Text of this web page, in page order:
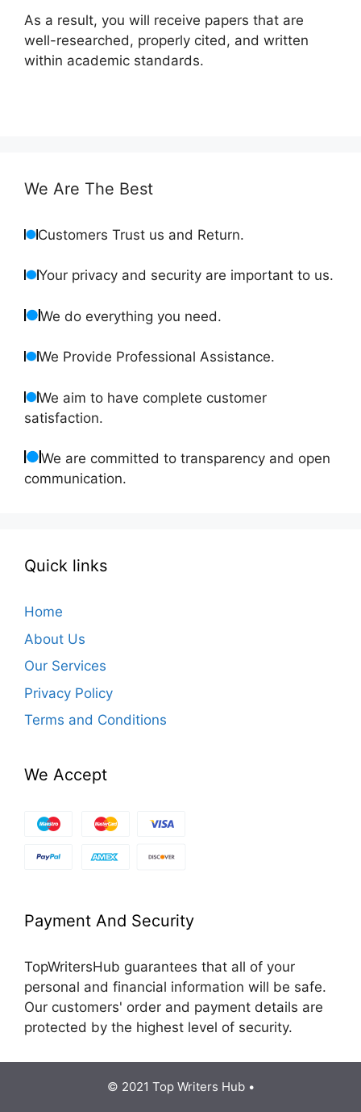
As a result, you will receive papers that are
well-researched, properly cited, and written
within academic standards.
We Are The Best
Customers Trust us and Return.
Your privacy and security are important to us.
We do everything you need.
We Provide Professional Assistance.
We aim to have complete customer
satisfaction.
We are committed to transparency and open
communication.
Quick links
Home
About Us
Our Services
Privacy Policy
Terms and Conditions
We Accept
Payment And Security
TopWritersHub guarantees that all of your
personal and financial information will be safe.
Our customers' order and payment details are
protected by the highest level of security.
© 2021 Top Writers Hub •